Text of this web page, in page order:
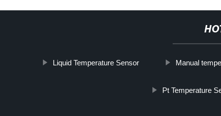
Liquid Temperature Sensor Manual
Pt Temperature